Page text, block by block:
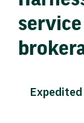
Expedited